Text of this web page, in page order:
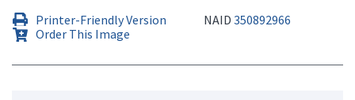
Printer-Friendly Version NAID 350892966
Order This Image